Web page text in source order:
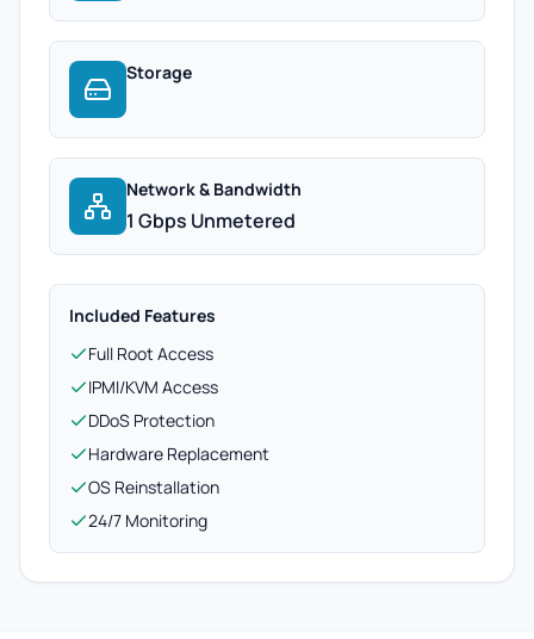
Storage
Network & Bandwidth
1 Gbps Unmetered
Included Features
Full Root Access
IPMI/KVM Access
DDoS Protection
Hardware Replacement
OS Reinstallation
24/7 Monitoring